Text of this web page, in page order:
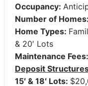
Occupancy:
Number of Homes:
Home Types:
& 20′ Lots
Maintenance Fees:
Deposit
15′ & 18′ Lots: